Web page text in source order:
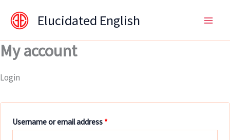
Elucidated English
My account
Login
Username or email address *